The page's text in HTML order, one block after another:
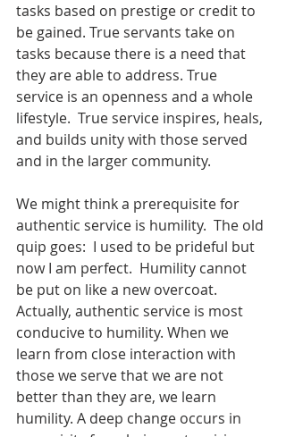
tasks based on prestige or credit to
be gained. True servants take on
tasks because there is a need that
they are able to address. True
service is an openness and a whole
lifestyle.  True service inspires, heals,
and builds unity with those served
and in the larger community.
We might think a prerequisite for
authentic service is humility.  The old
quip goes:  I used to be prideful but
now I am perfect.  Humility cannot
be put on like a new overcoat.
Actually, authentic service is most
conducive to humility. When we
learn from close interaction with
those we serve that we are not
better than they are, we learn
humility. A deep change occurs in